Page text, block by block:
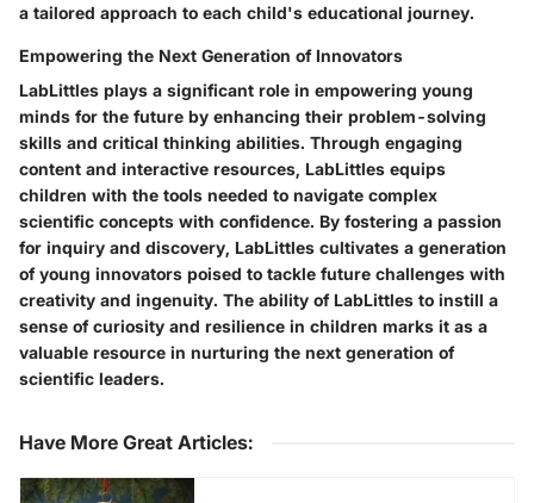
a tailored approach to each child's educational journey.
Empowering the Next Generation of Innovators
LabLittles plays a significant role in empowering young
minds for the future by enhancing their problem-solving
skills and critical thinking abilities. Through engaging
content and interactive resources, LabLittles equips
children with the tools needed to navigate complex
scientific concepts with confidence. By fostering a passion
for inquiry and discovery, LabLittles cultivates a generation
of young innovators poised to tackle future challenges with
creativity and ingenuity. The ability of LabLittles to instill a
sense of curiosity and resilience in children marks it as a
valuable resource in nurturing the next generation of
scientific leaders.
Have More Great Articles: